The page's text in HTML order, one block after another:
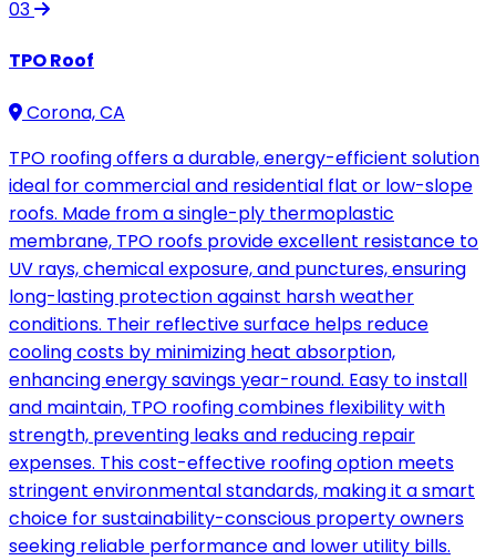
03
TPO Roof
Corona, CA
TPO roofing offers a durable, energy-efficient solution
ideal for commercial and residential flat or low-slope
roofs. Made from a single-ply thermoplastic
membrane, TPO roofs provide excellent resistance to
UV rays, chemical exposure, and punctures, ensuring
long-lasting protection against harsh weather
conditions. Their reflective surface helps reduce
cooling costs by minimizing heat absorption,
enhancing energy savings year-round. Easy to install
and maintain, TPO roofing combines flexibility with
strength, preventing leaks and reducing repair
expenses. This cost-effective roofing option meets
stringent environmental standards, making it a smart
choice for sustainability-conscious property owners
seeking reliable performance and lower utility bills.